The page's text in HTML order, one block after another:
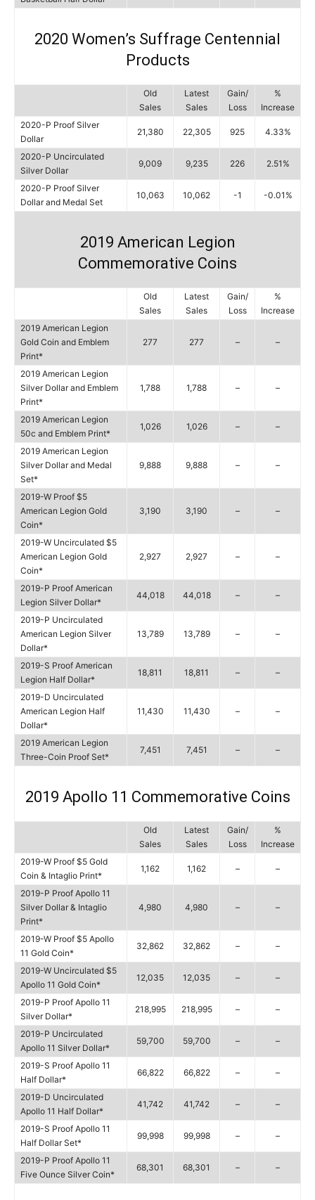
2020 Women’s Suffrage Centennial
Products
Old
Sales
Latest
Sales
Gain/
Loss
%
Increase
2020-P Proof Silver
Dollar
21,380 22,305 925 4.33%
2020-P Uncirculated
Silver Dollar
9,009 9,235 226 2.51%
2020-P Proof Silver
Dollar and Medal Set
10,063 10,062 -1 -0.01%
2019 American Legion
Commemorative Coins
Old
Sales
Latest
Sales
Gain/
Loss
%
Increase
2019 American Legion
Gold Coin and Emblem
Print*
277 277 – –
2019 American Legion
Silver Dollar and Emblem
Print*
1,788 1,788 – –
2019 American Legion
50c and Emblem Print*
1,026 1,026 – –
2019 American Legion
Silver Dollar and Medal
Set*
9,888 9,888 – –
2019-W Proof $5
American Legion Gold
Coin*
3,190 3,190 – –
2019-W Uncirculated $5
American Legion Gold
Coin*
2,927 2,927 – –
2019-P Proof American
Legion Silver Dollar*
44,018 44,018 – –
2019-P Uncirculated
American Legion Silver
Dollar*
13,789 13,789 – –
2019-S Proof American
Legion Half Dollar*
18,811 18,811 – –
2019-D Uncirculated
American Legion Half
Dollar*
11,430 11,430 – –
2019 American Legion
Three-Coin Proof Set*
7,451 7,451 – –
2019 Apollo 11 Commemorative Coins
Old
Sales
Latest
Sales
Gain/
Loss
%
Increase
2019-W Proof $5 Gold
Coin & Intaglio Print*
1,162 1,162 – –
2019-P Proof Apollo 11
Silver Dollar & Intaglio
Print*
4,980 4,980 – –
2019-W Proof $5 Apollo
11 Gold Coin*
32,862 32,862 – –
2019-W Uncirculated $5
Apollo 11 Gold Coin*
12,035 12,035 – –
2019-P Proof Apollo 11
Silver Dollar*
218,995 218,995 – –
2019-P Uncirculated
Apollo 11 Silver Dollar*
59,700 59,700 – –
2019-S Proof Apollo 11
Half Dollar*
66,822 66,822 – –
2019-D Uncirculated
Apollo 11 Half Dollar*
41,742 41,742 – –
2019-S Proof Apollo 11
Half Dollar Set*
99,998 99,998 – –
2019-P Proof Apollo 11
Five Ounce Silver Coin*
68,301 68,301 – –